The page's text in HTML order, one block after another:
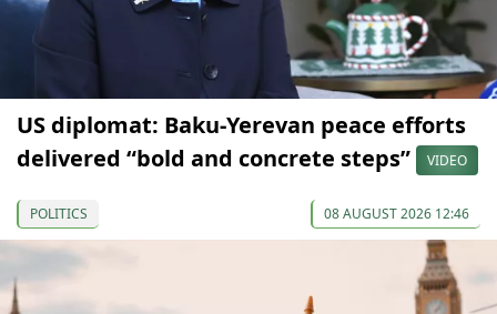
US diplomat: Baku-Yerevan peace efforts
delivered “bold and concrete steps”
VIDEO
POLITICS 08 AUGUST 2026 12:46